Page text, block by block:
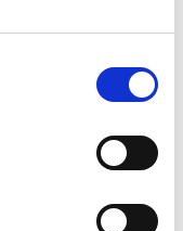
can work with a
some areas in